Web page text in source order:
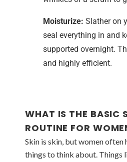
Moisturize: Slather on
seal everything in and
supported overnight.
and highly efficient.
WHAT IS THE BASIC
ROUTINE FOR
Skin is skin, but women often
things to think about. Things